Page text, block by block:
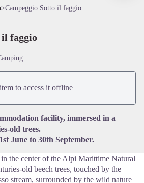
View picture in full screen
>Campeggio Sotto il faggio
il faggio
to access it offline
facility, immersed in a
old trees.
June to 30th September.
the center of the Alpi Marittime Natural
old beech trees, touched by the
stream, surrounded by the wild nature